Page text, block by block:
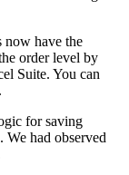
now have the
order level by
Suite. You can
.
for saving
. We had observed